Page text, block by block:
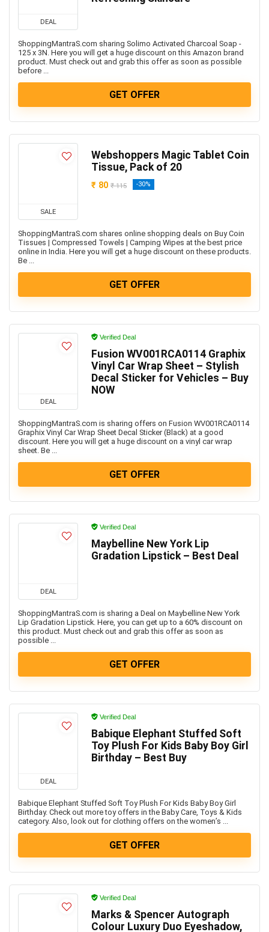
DEAL
ShoppingMantraS.com sharing Solimo Activated Charcoal Soap -
125 x 3N. Here you will get a huge discount on this Amazon brand
product. Must check out and grab this offer as soon as possible
before ...
GET OFFER
SALE
Webshoppers Magic Tablet Coin
Tissue, Pack of 20
₹ 80 ₹ 115 -30%
ShoppingMantraS.com shares online shopping deals on Buy Coin
Tissues | Compressed Towels | Camping Wipes at the best price
online in India. Here you will get a huge discount on these products.
Be ...
GET OFFER
DEAL
Verified Deal
Fusion WV001RCA0114 Graphix
Vinyl Car Wrap Sheet – Stylish
Decal Sticker for Vehicles – Buy
NOW
ShoppingMantraS.com is sharing offers on Fusion WV001RCA0114
Graphix Vinyl Car Wrap Sheet Decal Sticker (Black) at a good
discount. Here you will get a huge discount on a vinyl car wrap
sheet. Be ...
GET OFFER
DEAL
Verified Deal
Maybelline New York Lip
Gradation Lipstick – Best Deal
ShoppingMantraS.com is sharing a Deal on Maybelline New York
Lip Gradation Lipstick. Here, you can get up to a 60% discount on
this product. Must check out and grab this offer as soon as
possible ...
GET OFFER
DEAL
Verified Deal
Babique Elephant Stuffed Soft
Toy Plush For Kids Baby Boy Girl
Birthday – Best Buy
Babique Elephant Stuffed Soft Toy Plush For Kids Baby Boy Girl
Birthday. Check out more toy offers in the Baby Care, Toys & Kids
category. Also, look out for clothing offers on the women’s ...
GET OFFER
Verified Deal
Marks & Spencer Autograph
Colour Luxury Duo Eyeshadow,